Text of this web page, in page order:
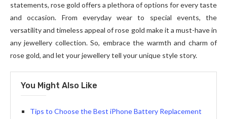
statements, rose gold offers a plethora of options for every taste
and occasion. From everyday wear to special events, the
versatility and timeless appeal of rose gold make it a must-have in
any jewellery collection. So, embrace the warmth and charm of
rose gold, and let your jewellery tell your unique style story.
You Might Also Like
Tips to Choose the Best iPhone Battery Replacement